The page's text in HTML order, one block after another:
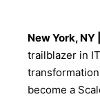
New York, NY
trailblazer in
become a